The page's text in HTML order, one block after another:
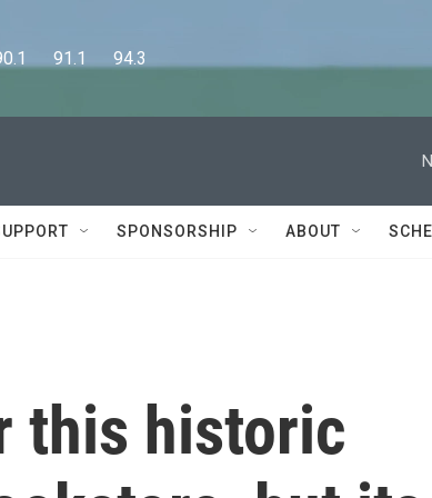
91.1      94.3
SPONSORSHIP ABOUT
this historic